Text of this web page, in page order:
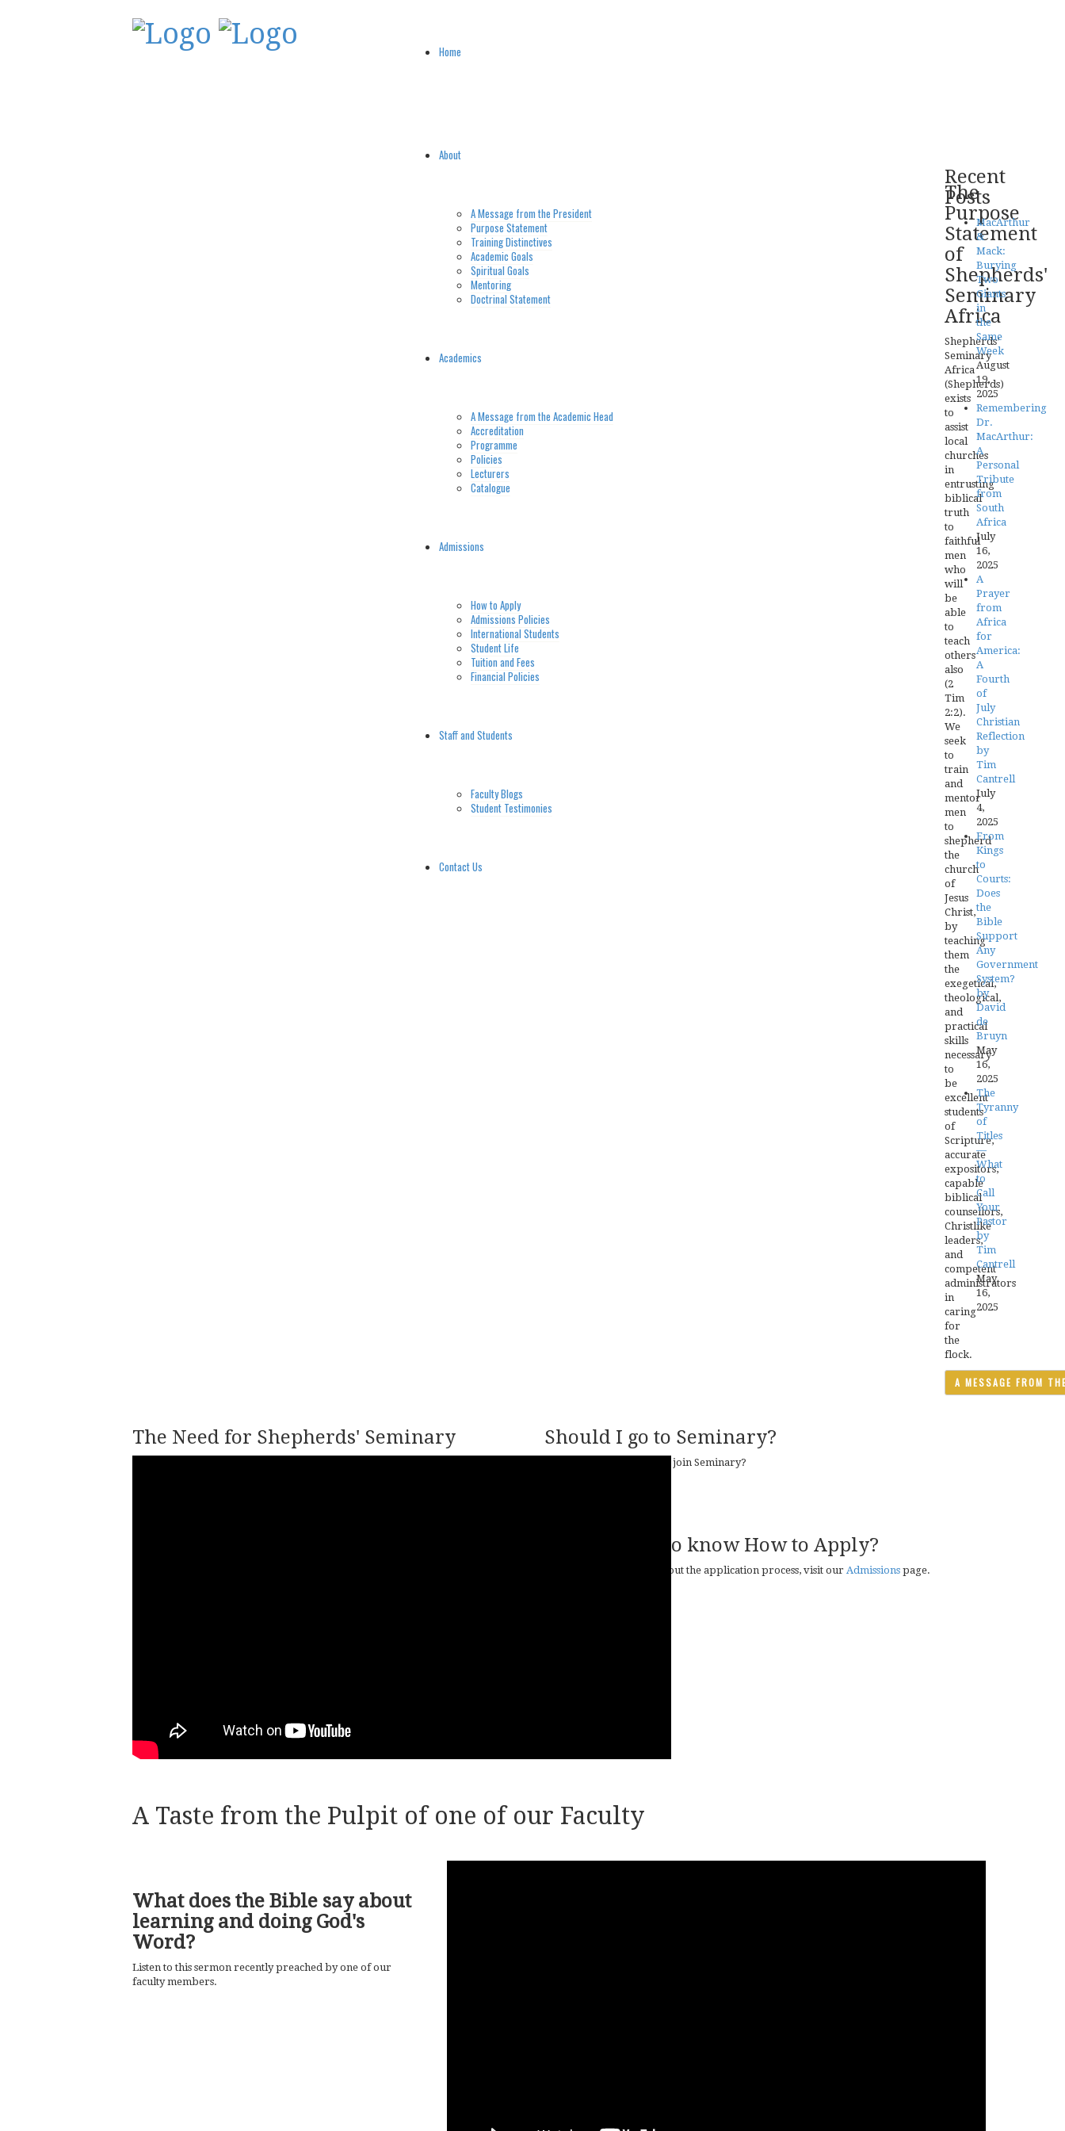
Home
About
A Message from the President
Purpose Statement
Training Distinctives
Academic Goals
Spiritual Goals
Mentoring
Doctrinal Statement
Academics
A Message from the Academic Head
Accreditation
Programme
Policies
Lecturers
Catalogue
Admissions
How to Apply
Admissions Policies
International Students
Student Life
Tuition and Fees
Financial Policies
Staff and Students
Faculty Blogs
Student Testimonies
Contact Us
The
Purpose
Statement
of
Shepherds'
Seminary
Africa
Shepherds’
Seminary
Africa
(Shepherds)
exists
to
assist
local
churches
in
entrusting
biblical
truth
to
faithful
men
who
will
be
able
to
teach
others
also
(2
Tim
2:2).
We
seek
to
train
and
mentor
men
to
shepherd
the
church
of
Jesus
Christ,
by
teaching
them
the
exegetical,
theological,
and
practical
skills
necessary
to
be
excellent
students
of
Scripture,
accurate
expositors,
capable
biblical
counsellors,
Christlike
leaders,
and
competent
administrators
in
caring
for
the
flock.
A MESSAGE FROM
Recent
Posts
MacArthur
&
Mack:
Burying
Two
Giants
in
the
Same
Week
August
19,
2025
Remembering
Dr.
MacArthur:
A
Personal
Tribute
from
South
Africa
July
16,
2025
A
Prayer
from
Africa
for
America:
A
Fourth
of
July
Christian
Reflection
by
Tim
Cantrell
July
4,
2025
From
Kings
to
Courts:
Does
the
Bible
Support
Any
Government
System?
by
David
de
Bruyn
May
16,
2025
The
Tyranny
of
Titles
—
What
to
Call
Your
Pastor
by
Tim
Cantrell
May
16,
2025
The Need for Shepherds' Seminary Should I go to Seminary?
How do I know if I should join Seminary?
Do you want to know How to Apply?
For more information about the application process, visit our Admissions page.
A Taste from the Pulpit of one of our Faculty
What does the Bible say about
learning and doing God's
Word?
Listen to this sermon recently preached by one of our
faculty members.